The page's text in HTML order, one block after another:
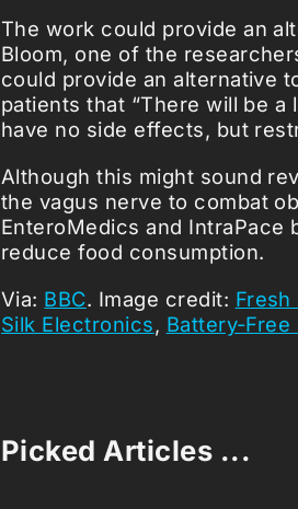
The work could provide an
Bloom, one of the
could provide an alternative
patients that “There will be
have no side effects, but
Although this might sound
the vagus nerve to combat
EnteroMedics and IntraPace
reduce food consumption.
Via: BBC. Image credit: Fresh
Silk Electronics, Battery-Free
Picked Articles ...